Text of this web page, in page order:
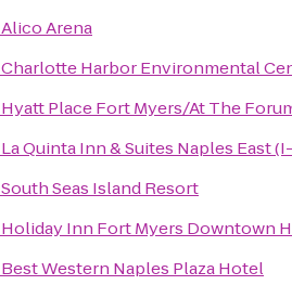
Alico Arena
Charlotte Harbor Environmental
Hyatt Place Fort Myers/At The
La Quinta Inn & Suites Naples East
South Seas Island Resort
Holiday Inn Fort Myers Downtown
Best Western Naples Plaza Hotel